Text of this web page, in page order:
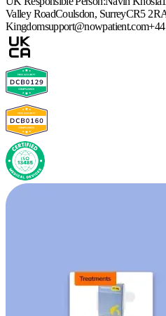
Valley RoadCoulsdon, SurreyCR5
Kingdomsupport@nowpatient.com